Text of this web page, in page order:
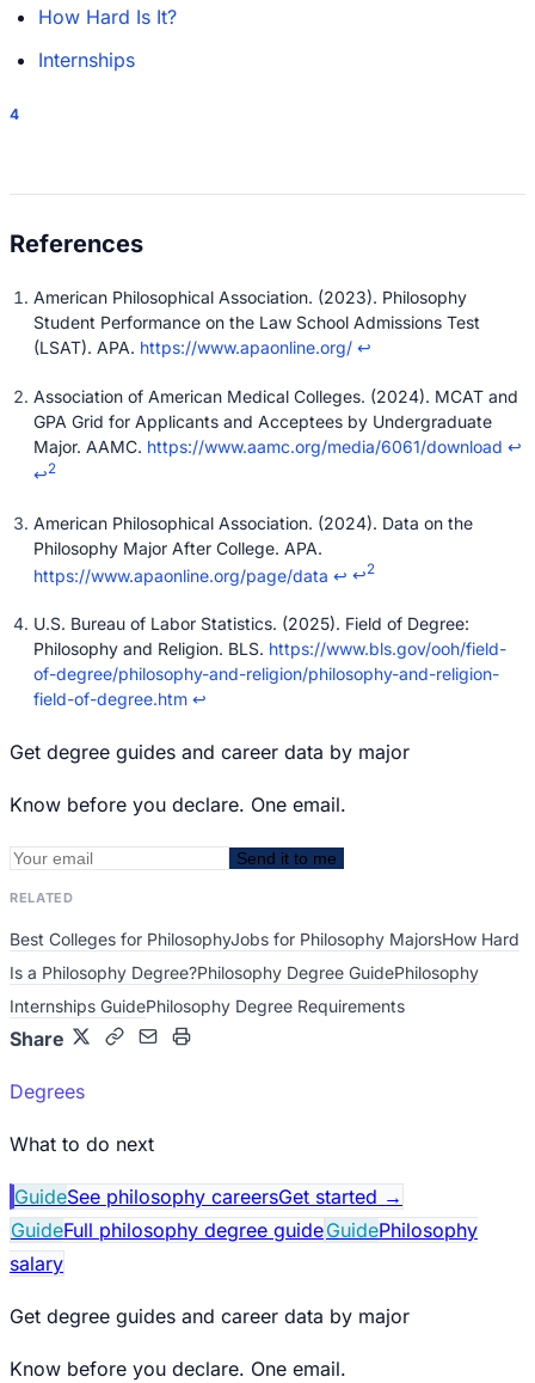
How Hard Is It?
Internships
4
American Philosophical Association. (2023). Philosophy
Student Performance on the Law School Admissions Test
(LSAT). APA. https://www.apaonline.org/ ↩
Association of American Medical Colleges. (2024). MCAT and
GPA Grid for Applicants and Acceptees by Undergraduate
Major. AAMC. https://www.aamc.org/media/6061/download ↩
↩2
American Philosophical Association. (2024). Data on the
Philosophy Major After College. APA.
https://www.apaonline.org/page/data ↩ ↩2
U.S. Bureau of Labor Statistics. (2025). Field of Degree:
Philosophy and Religion. BLS. https://www.bls.gov/ooh/field-
of-degree/philosophy-and-religion/philosophy-and-religion-
field-of-degree.htm ↩
Get degree guides and career data by major
Know before you declare. One email.
Send it to me
RELATED
Best Colleges for PhilosophyJobs for Philosophy MajorsHow Hard
Is a Philosophy Degree?Philosophy Degree GuidePhilosophy
Internships GuidePhilosophy Degree Requirements
Share
Degrees
What to do next
GuideSee philosophy careersGet started →
GuideFull philosophy degree guideGuidePhilosophy
salary
Get degree guides and career data by major
Know before you declare. One email.